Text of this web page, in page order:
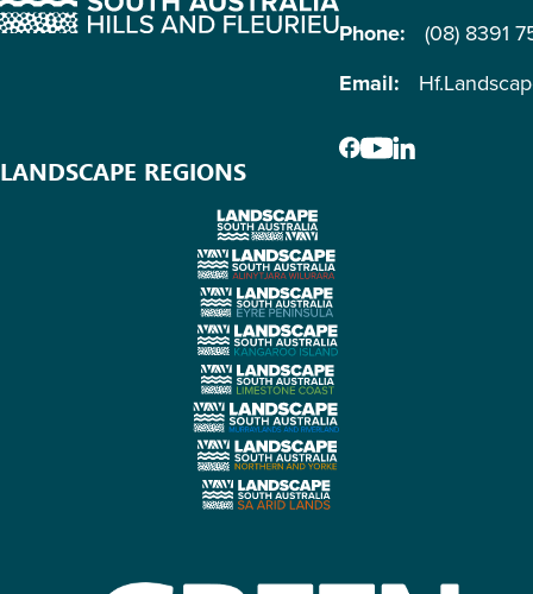
Phone: (08) 8391
Email:
LANDSCAPE REGIONS